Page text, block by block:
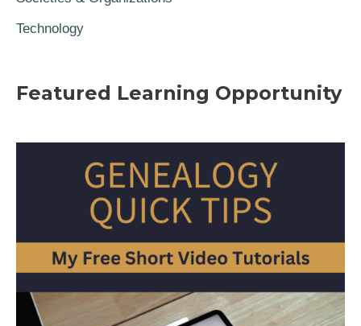
Technology
Featured Learning Opportunity